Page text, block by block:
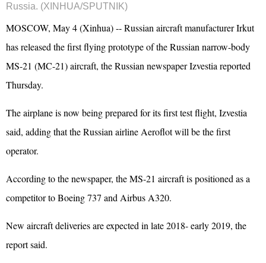
Russia. (XINHUA/SPUTNIK)
MOSCOW, May 4 (Xinhua) -- Russian aircraft manufacturer Irkut
has released the first flying prototype of the Russian narrow-body
MS-21 (MC-21) aircraft, the Russian newspaper Izvestia reported
Thursday.
The airplane is now being prepared for its first test flight, Izvestia
said, adding that the Russian airline Aeroflot will be the first
operator.
According to the newspaper, the MS-21 aircraft is positioned as a
competitor to Boeing 737 and Airbus A320.
New aircraft deliveries are expected in late 2018- early 2019, the
report said.